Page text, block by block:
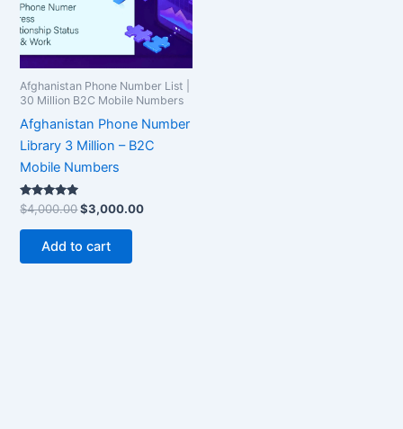
Afghanistan Phone Number List |
30 Million B2C Mobile Numbers
Afghanistan Phone Number
Library 3 Million – B2C
Mobile Numbers
Rated
5.00
out of 5
$4,000.00$3,000.00
Add to cart